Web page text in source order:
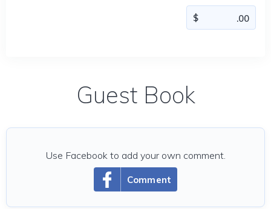
Guest Book
Comment
Use Facebook to add your own comment.